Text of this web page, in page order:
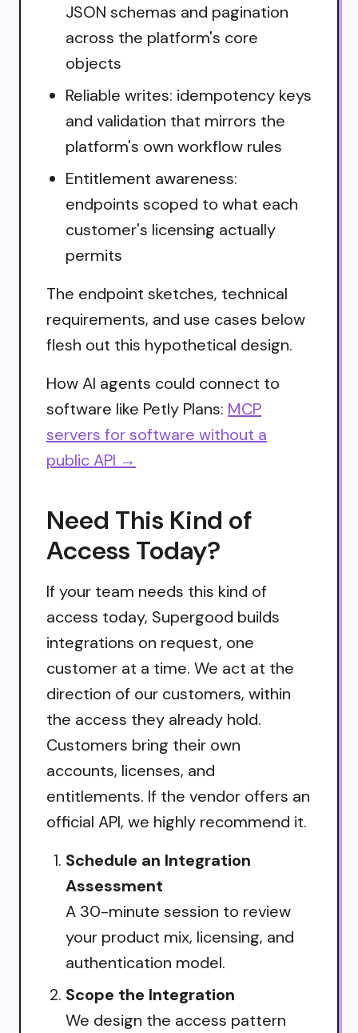
JSON schemas and pagination
across the platform's core
objects
Reliable writes: idempotency keys
and validation that mirrors the
platform's own workflow rules
Entitlement awareness:
endpoints scoped to what each
customer's licensing actually
permits
The endpoint sketches, technical
requirements, and use cases below
flesh out this hypothetical design.
How AI agents could connect to
software like Petly Plans: MCP
servers for software without a
public API →
Need This Kind of
Access Today?
If your team needs this kind of
access today, Supergood builds
integrations on request, one
customer at a time. We act at the
direction of our customers, within
the access they already hold.
Customers bring their own
accounts, licenses, and
entitlements. If the vendor offers an
official API, we highly recommend it.
Schedule an Integration
Assessment
A 30-minute session to review
your product mix, licensing, and
authentication model.
Scope the Integration
We design the access pattern